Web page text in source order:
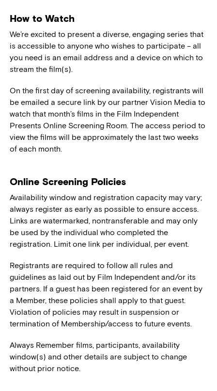
How to Watch
We’re excited to present a diverse, engaging series that
is accessible to anyone who wishes to participate – all
you need is an email address and a device on which to
stream the film(s).
On the first day of screening availability, registrants will
be emailed a secure link by our partner Vision Media to
watch that month’s films in the Film Independent
Presents Online Screening Room. The access period to
view the films will be approximately the last two weeks
of each month.
Online Screening Policies
Availability window and registration capacity may vary;
always register as early as possible to ensure access.
Links are watermarked, nontransferable and may only
be used by the individual who completed the
registration. Limit one link per individual, per event.
Registrants are required to follow all rules and
guidelines as laid out by Film Independent and/or its
partners. If a guest has been registered for an event by
a Member, these policies shall apply to that guest.
Violation of policies may result in suspension or
termination of Membership/access to future events.
Always Remember films, participants, availability
window(s) and other details are subject to change
without prior notice.